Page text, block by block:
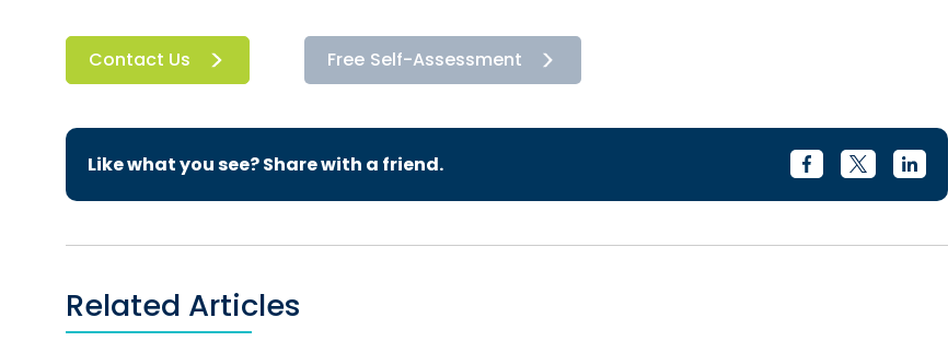
Contact Us Free Self-Assessment
Like what you see? Share with a friend.
Related Articles